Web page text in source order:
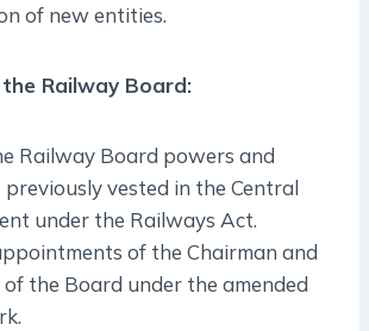
of new entities.
Railway Board:
Railway Board powers and
vested in the Central
under the Railways Act.
of the Chairman and
of the Board under the amended